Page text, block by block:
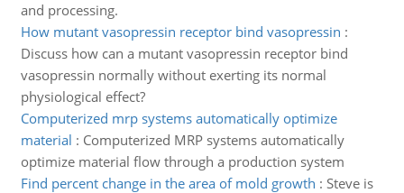
and processing.
How mutant vasopressin receptor bind vasopressin :
Discuss how can a mutant vasopressin receptor bind
vasopressin normally without exerting its normal
physiological effect?
Computerized mrp systems automatically optimize
material : Computerized MRP systems automatically
optimize material flow through a production system
Find percent change in the area of mold growth : Steve is